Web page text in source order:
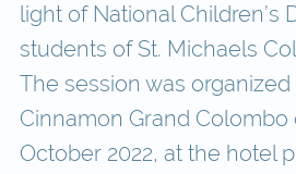
light of National Children’s
students of St. Michaels
The session was
Cinnamon Grand
October 2022, at the hotel